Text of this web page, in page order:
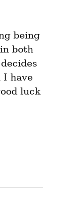
being
both
I have
luck